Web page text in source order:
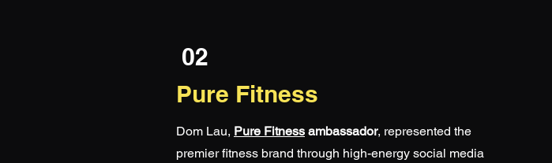
02
Pure Fitness
Dom Lau, Pure Fitness ambassador, represented the
premier fitness brand through high-energy social media